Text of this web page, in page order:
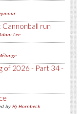
run
Lee
of 2026 - Part 34 -
by Hj Hornbeck